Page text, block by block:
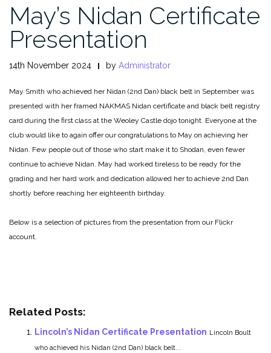
May’s Nidan Certificate
Presentation
14th November 2024 by Administrator
May Smith who achieved her Nidan (2nd Dan) black belt in September was
presented with her framed NAKMAS Nidan certificate and black belt registry
card during the first class at the Weoley Castle dojo tonight. Everyone at the
club would like to again offer our congratulations to May on achieving her
Nidan. Few people out of those who start make it to Shodan, even fewer
continue to achieve Nidan. May had worked tireless to be ready for the
grading and her hard work and dedication allowed her to achieve 2nd Dan
shortly before reaching her eighteenth birthday.
Below is a selection of pictures from the presentation from our Flickr
account.
Related Posts:
Lincoln’s Nidan Certificate Presentation Lincoln Boult
who achieved his Nidan (2nd Dan) black belt...